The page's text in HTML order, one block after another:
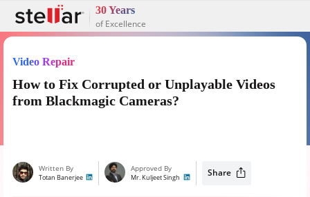
30 Years
of Excellence
Video Repair
How to Fix Corrupted or Unplayable Videos
from Blackmagic Cameras?
Written By
Totan Banerjee
Approved By
Mr. Kuljeet Singh Share